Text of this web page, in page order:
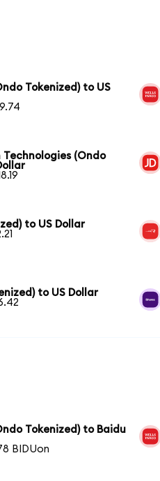
Tokenized) to US
Technologies (Ondo
to US Dollar
to US Dollar
Tokenized) to Baidu
BIDUon